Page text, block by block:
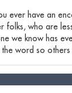
ever have an
folks, who are
we know has
word so